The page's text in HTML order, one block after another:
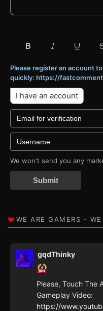
Please register an account
quickly: https://
I have an account
We won't send you any
Submit
gqdThinky
Please, Touch The
Gameplay Video:
https://